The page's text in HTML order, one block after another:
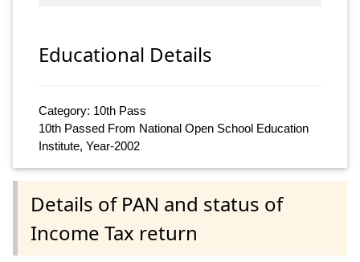
Educational Details
Category: 10th Pass
10th Passed From National Open School Education
Institute, Year-2002
Details of PAN and status of
Income Tax return